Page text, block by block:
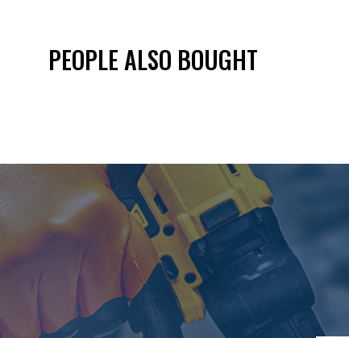
PEOPLE ALSO BOUGHT